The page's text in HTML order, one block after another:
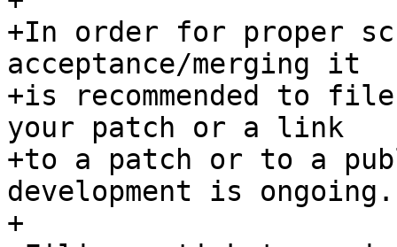
+In order for proper
acceptance/merging it
+is recommended to
your patch or a link
+to a patch or to a
development is ongoing.
+